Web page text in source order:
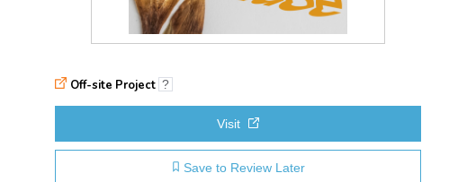
Off-site Project ?
Visit
Save to Review Later